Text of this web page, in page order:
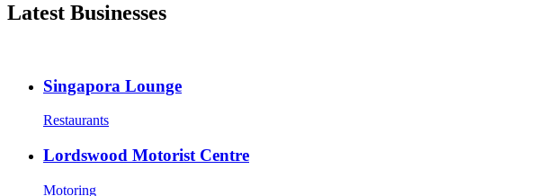
Latest Businesses
Singapora Lounge
Restaurants
Lordswood Motorist Centre
Motoring